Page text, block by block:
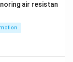
air resistan